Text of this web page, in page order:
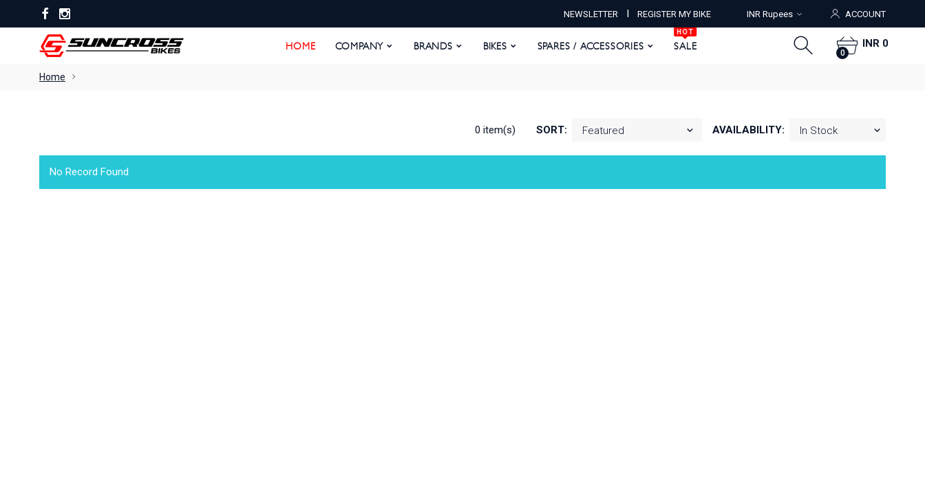
SPARES / ACCESSORIES SALE
0
NEWSLETTER I REGISTER MY BIKE INR Rupees ACCOUNT
HOME COMPANY BRANDS BIKES SPARES / ACCESSORIES SALE
HOT
0
INR 0
Home
0 item(s) SORT: AVAILABILITY:
No Record Found